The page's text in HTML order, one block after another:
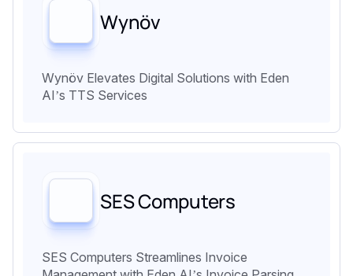
Wynöv
Wynöv Elevates Digital Solutions with Eden
AI’s TTS Services
SES Computers
SES Computers Streamlines Invoice